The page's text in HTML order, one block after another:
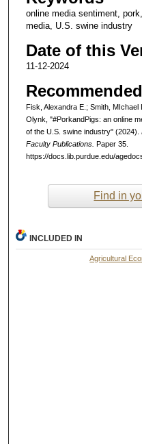
online media sentiment,
media, U.S. swine industry
Date of this
11-12-2024
Fisk, Alexandra E.; Smith, MIchael
Olynk, "#PorkandPigs: an online
of the U.S. swine industry" (2024).
Faculty Publications. Paper 35.
https://docs.lib.purdue.edu/
Find in
INCLUDED IN
Agricultural